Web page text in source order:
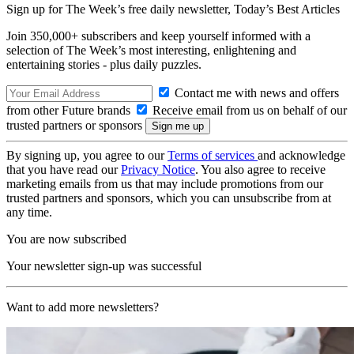
Sign up for The Week’s free daily newsletter, Today’s Best Articles
Join 350,000+ subscribers and keep yourself informed with a
selection of The Week’s most interesting, enlightening and
entertaining stories - plus daily puzzles.
Contact me with news and offers
from other Future brands
Receive email from us on behalf of our
trusted partners or sponsors
By signing up, you agree to ourTerms of services and acknowledge
that you have read ourPrivacy Notice. You also agree to receive
marketing emails from us that may include promotions from our
trusted partners and sponsors, which you can unsubscribe from at
any time.
You are now subscribed
Your newsletter sign-up was successful
Want to add more newsletters?